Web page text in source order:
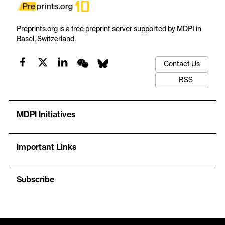
Preprints.org is a free preprint server supported by MDPI in
Basel, Switzerland.
Contact Us
RSS
MDPI Initiatives
Important Links
Subscribe